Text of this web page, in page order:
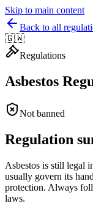
Skip to main content
Back to all
🇬🇼
Regulations
Asbestos
Not banned
Regulation
Asbestos is still legal
usually govern its
protection. Always
laws.